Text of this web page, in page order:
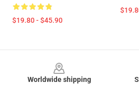
$19.80 - $45.90
Worldwide shipping